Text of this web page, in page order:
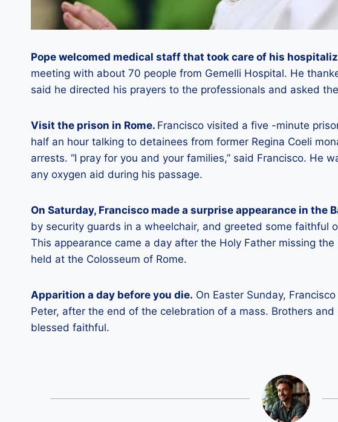
Pope welcomed medical staff that took care of his
meeting with about 70 people from Gemelli Hospital. He
said he directed his prayers to the professionals and asked
Visit the prison in Rome. Francisco visited a five -minute
half an hour talking to detainees from former Regina Coeli
arrests. “I pray for you and your families,” said Francisco. He
any oxygen aid during his passage.
On Saturday, Francisco made a surprise appearance in the
by security guards in a wheelchair, and greeted some faithful
This appearance came a day after the Holy Father missing the
held at the Colosseum of Rome.
Apparition a day before you die. On Easter Sunday,
Peter, after the end of the celebration of a mass. Brothers and
blessed faithful.